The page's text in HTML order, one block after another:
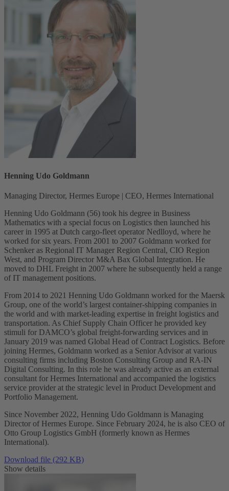
Henning Udo Goldmann
Managing Director, Hermes Europe | CEO, Hermes International
Henning Udo Goldmann (56) took his degree in Business
Mathematics with a special focus on Logistics then launched his
career in 1995 at Dutch cargo-fleet operator Nedlloyd, where he
worked for six years. From 2001 to 2007 Goldmann worked for
Schenker as Regional IT Manager Region Central, CIO Region
West, and Program Director M&A Bax Global Integration. He
moved to DHL Freight in 2007 where he subsequently held a range
of IT management positions.
From 2014 to 2021 Henning Udo Goldmann worked for the Maersk
Group, one of the world’s largest container-shipping companies in
the world and with market-leading expertise in freight logistics and
transportation. As Chief Supply Chain Officer he provided key
stimuli for DAMCO’s global freight-forwarding services and in
January 2019 was named Global Head of Contract Logistics. Before
joining Hermes, Goldmann worked as a Senior Advisor at various
consulting firms including Boston Consulting Group and RA-IN
Digital Consulting. In this role he was already active as an external
consultant for Hermes International and accompanied the logistics
service provider at the strategic level in Product Development and
Portfolio Management.
Since November 2022, Henning Udo Goldmann is Managing
Director of Hermes Europe. Since February 2024, he is also CEO of
Otto Group Logistics GmbH (formerly known as Hermes
International).
Download file (292 KB)
Show details